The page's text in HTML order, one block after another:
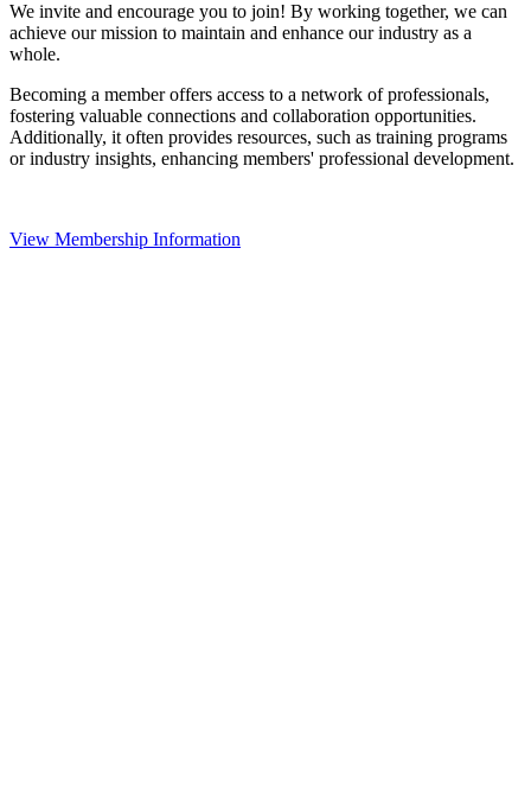
We invite and encourage you to join! By working together, we can
achieve our mission to maintain and enhance our industry as a
whole.
Becoming a member offers access to a network of professionals,
fostering valuable connections and collaboration opportunities.
Additionally, it often provides resources, such as training programs
or industry insights, enhancing members' professional development.
View Membership Information